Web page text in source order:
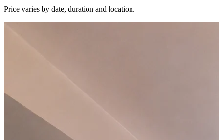
Price varies by date, duration and location.